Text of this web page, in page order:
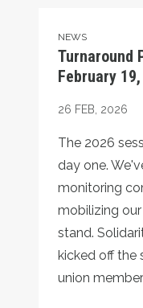
NEWS
Turnaround
February
26 FEB, 2026
The 2026
day one.
monitoring
mobilizing
stand.
kicked off the
union